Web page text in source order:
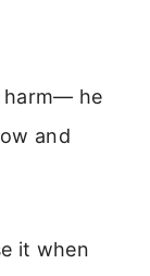
harm— he
and
it when